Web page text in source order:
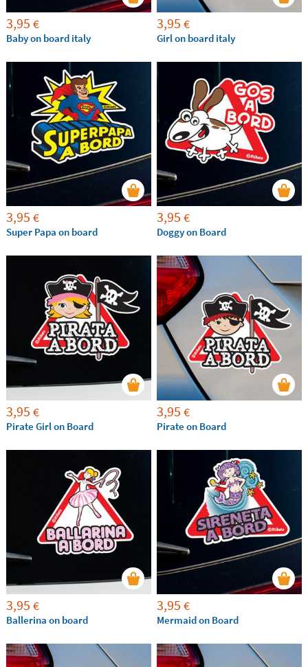
3,95 €
Baby on board italy
3,95 €
Girl on board italy
3,95 €
Super Papa on board
3,95 €
Doggy on Board
3,95 €
Pirate Girl on Board
3,95 €
Pirate on Board
3,95 €
Ballerina on board
3,95 €
Mermaid on Board